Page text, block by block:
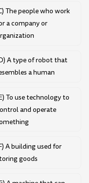
The people who work
a company or
A type of robot that
a human
To use technology to
and operate
A building used for
goods